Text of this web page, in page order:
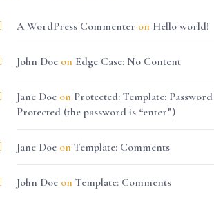
A WordPress Commenter on Hello world!
John Doeon Edge Case: No Content
Jane Doeon Protected: Template: Password
Protected (the password is “enter”)
Jane Doeon Template: Comments
John Doeon Template: Comments